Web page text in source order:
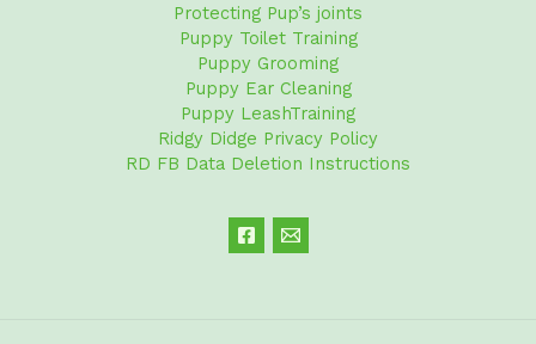
Protecting Pup’s joints
Puppy Toilet Training
Puppy Grooming
Puppy Ear Cleaning
Puppy LeashTraining
Ridgy Didge Privacy Policy
RD FB Data Deletion Instructions